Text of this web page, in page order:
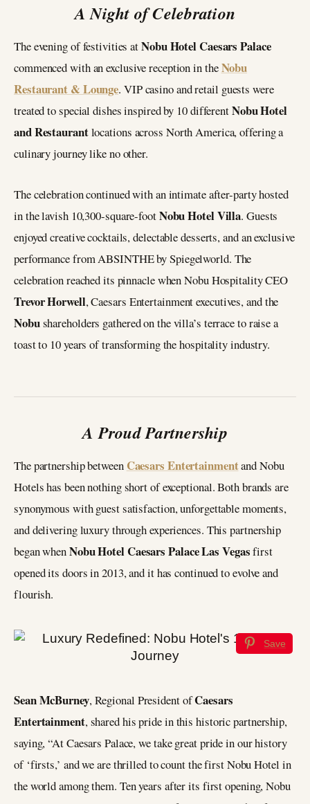
A Night of Celebration
The evening of festivities atNobu Hotel Caesars Palace
commenced with an exclusive reception in theNobu
Restaurant & Lounge. VIP casino and retail guests were
treated to special dishes inspired by 10 differentNobu Hotel
and Restaurantlocations across North America, offering a
culinary journey like no other.
The celebration continued with an intimate after-party hosted
in the lavish 10,300-square-footNobu Hotel Villa. Guests
enjoyed creative cocktails, delectable desserts, and an exclusive
performance from ABSINTHE by Spiegelworld. The
celebration reached its pinnacle when Nobu Hospitality CEO
Trevor Horwell, Caesars Entertainment executives, and the
Nobushareholders gathered on the villa’s terrace to raise a
toast to 10 years of transforming the hospitality industry.
A Proud Partnership
The partnership between Caesars Entertainmentand Nobu
Hotels has been nothing short of exceptional. Both brands are
synonymous with guest satisfaction, unforgettable moments,
and delivering luxury through experiences. This partnership
began whenNobu Hotel Caesars Palace Las Vegasfirst
opened its doors in 2013, and it has continued to evolve and
flourish.
Save
Sean McBurney, Regional President ofCaesars
Entertainment, shared his pride in this historic partnership,
saying, “At Caesars Palace, we take great pride in our history
of ‘firsts,’ and we are thrilled to count the first Nobu Hotel in
the world among them. Ten years after its first opening, Nobu